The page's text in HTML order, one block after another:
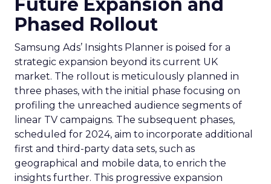
Future Expansion and
Phased Rollout
Samsung Ads’ Insights Planner is poised for a
strategic expansion beyond its current UK
market. The rollout is meticulously planned in
three phases, with the initial phase focusing on
profiling the unreached audience segments of
linear TV campaigns. The subsequent phases,
scheduled for 2024, aim to incorporate additional
first and third-party data sets, such as
geographical and mobile data, to enrich the
insights further. This progressive expansion